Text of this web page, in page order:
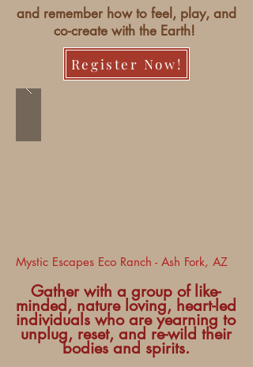
and remember how to feel, play, and
co-create with the Earth!
Register Now!
Mystic Escapes Eco Ranch - Ash Fork, AZ
Gather with a group of like-
minded, nature loving, heart-led
individuals who are yearning to
unplug, reset, and re-wild their
bodies and spirits.